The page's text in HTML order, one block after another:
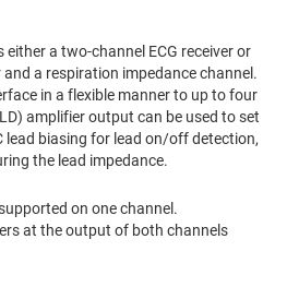
a two-channel ECG receiver or
and a respiration impedance channel.
in a flexible manner to up to four
amplifier output can be used to set
lead biasing for lead on/off detection,
the lead impedance.
on one channel.
at the output of both channels